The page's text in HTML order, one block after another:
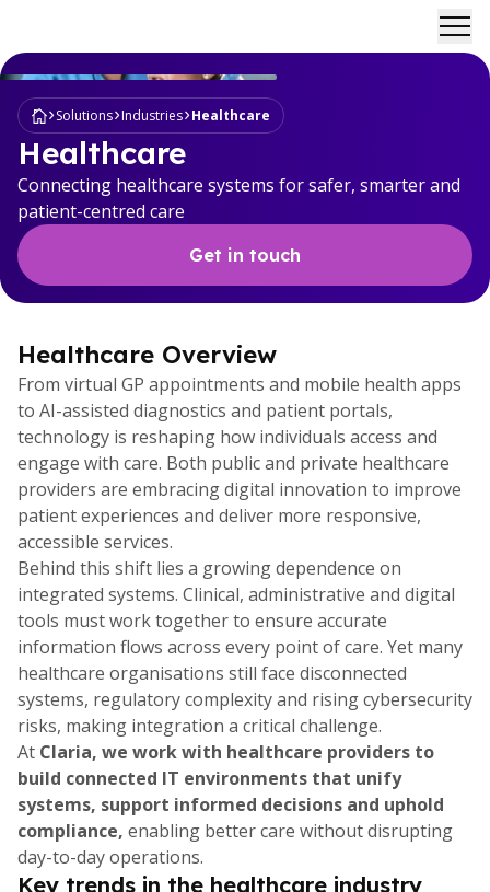
Solutions Industries Healthcare
Healthcare
Connecting healthcare systems for safer, smarter and
patient-centred care
Get in touch
Healthcare Overview
From virtual GP appointments and mobile health apps
to AI-assisted diagnostics and patient portals,
technology is reshaping how individuals access and
engage with care. Both public and private healthcare
providers are embracing digital innovation to improve
patient experiences and deliver more responsive,
accessible services.
Behind this shift lies a growing dependence on
integrated systems. Clinical, administrative and digital
tools must work together to ensure accurate
information flows across every point of care. Yet many
healthcare organisations still face disconnected
systems, regulatory complexity and rising cybersecurity
risks, making integration a critical challenge.
At Claria, we work with healthcare providers to
build connected IT environments that unify
systems, support informed decisions and uphold
compliance, enabling better care without disrupting
day-to-day operations.
Key trends in the healthcare industry